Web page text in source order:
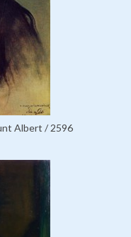
Albert / 2596